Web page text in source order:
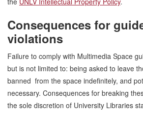
Consequences for
violations
Failure to comply with Multimedia Space
but is not limited to: being asked to leave
banned from the space indefinitely, and
necessary. Consequences for breaking
the sole discretion of University Libraries